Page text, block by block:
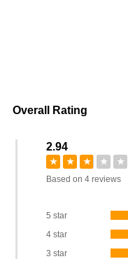
Overall Rating
2.94
★ ★ ★ ★
★
Based on 4 reviews
5 star
4 star
3 star